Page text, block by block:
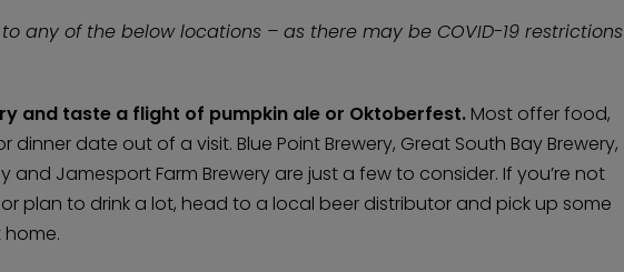
to any of the below locations – as there may be COVID-19 restrictions
and taste a flight of pumpkin ale or Oktoberfest.Most offer food,
dinner date out of a visit. Blue Point Brewery, Great South Bay Brewery,
and Jamesport Farm Brewery are just a few to consider. If you’re not
plan to drink a lot, head to a local beer distributor and pick up some